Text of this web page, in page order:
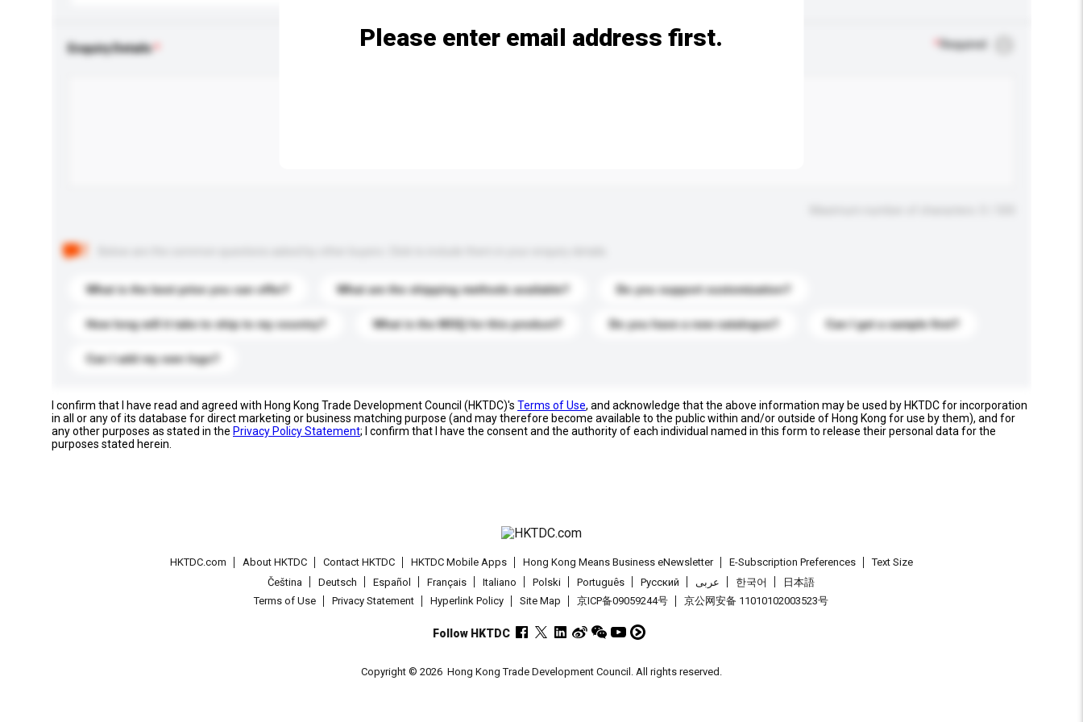
Enquiry Details Required
What is the best price you can offer? What are the shipping methods available? Do you support customization?
How long will it take to ship to my country? What is the MOQ for this product? Do you have a new catalogue? Can I get a sample first?
Can I add my own logo?
Please enter email address first.
I confirm that I have read and agreed with Hong Kong Trade Development Council (HKTDC)'s Terms of Use, and acknowledge that the above information may be used by HKTDC for incorporation
in all or any of its database for direct marketing or business matching purpose (and may therefore become available to the public within and/or outside of Hong Kong for use by them), and for
any other purposes as stated in the Privacy Policy Statement; I confirm that I have the consent and the authority of each individual named in this form to release their personal data for the
purposes stated herein.
HKTDC.com About HKTDC Contact HKTDC HKTDC Mobile Apps Hong Kong Means Business eNewsletter E-Subscription Preferences
Text Size
Čeština
Deutsch Español Français Italiano Polski Português Pусский عربى 한국어
日本語
Terms of Use
Privacy Statement Hyperlink Policy Site Map 京ICP备09059244号 京公网安备 11010102003523号
Follow HKTDC
Copyright © 2026 Hong Kong Trade Development Council. All rights reserved.